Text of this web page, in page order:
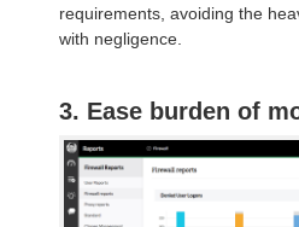
requirements, avoiding the
with negligence.
3. Ease burden of